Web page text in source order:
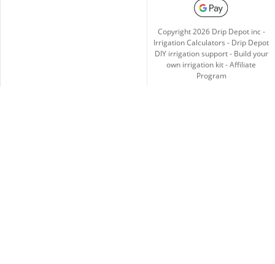
Copyright2026Drip Depot inc -
Irrigation Calculators - Drip Depot
DIY irrigation support- Build your
own irrigation kit-Affiliate
Program